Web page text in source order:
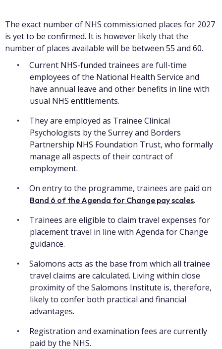
The exact number of NHS commissioned places for 2027
is yet to be confirmed. It is however likely that the
number of places available will be between 55 and 60.
Current NHS-funded trainees are full-time
employees of the National Health Service and
have annual leave and other benefits in line with
usual NHS entitlements.
They are employed as Trainee Clinical
Psychologists by the Surrey and Borders
Partnership NHS Foundation Trust, who formally
manage all aspects of their contract of
employment.
On entry to the programme, trainees are paid on
Band 6 of the Agenda for Change pay scales.
Trainees are eligible to claim travel expenses for
placement travel in line with Agenda for Change
guidance.
Salomons acts as the base from which all trainee
travel claims are calculated. Living within close
proximity of the Salomons Institute is, therefore,
likely to confer both practical and financial
advantages.
Registration and examination fees are currently
paid by the NHS.